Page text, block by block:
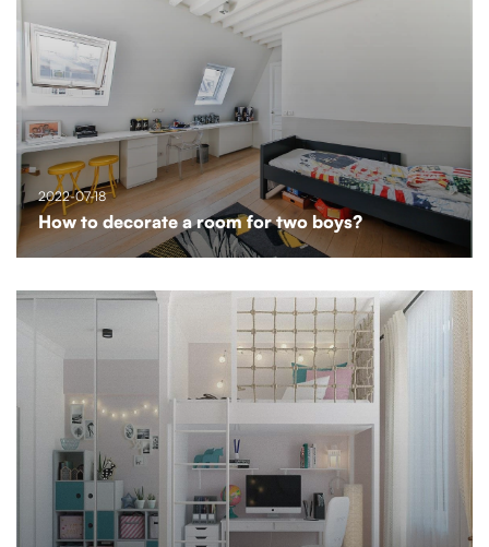
2022-07-18
How to decorate a room for two boys?